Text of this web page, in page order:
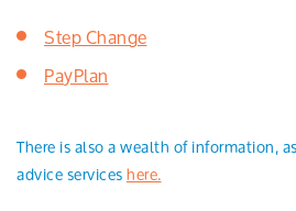
Step Change
PayPlan
There is also a wealth of information,
advice serviceshere.